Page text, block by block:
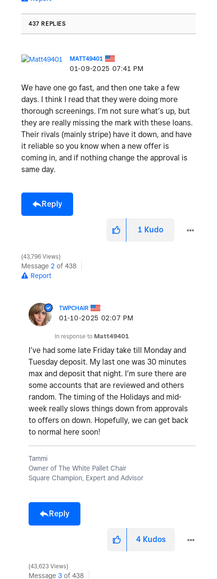
437 REPLIES
MATT49401
‎01-09-2025 07:41 PM
We have one go fast, and then one take a few
days. I think I read that they were doing more
thorough screenings. I’m not sure what’s up, but
they are really missing the mark with these loans.
Their rivals (mainly stripe) have it down, and have
it reliable so you know when a new offer is
coming in, and if nothing change the approval is
same day.
Reply
1 Kudo
43,796 Views
Message 2 of 438
Report
TWPCHAIR
‎01-10-2025 02:07 PM
In response to Matt49401
I’ve had some late Friday take till Monday and
Tuesday deposit. My last one was 30 minutes
max and deposit that night. I’m sure there are
some accounts that are reviewed and others
random. The timing of the Holidays and mid-
week really slows things down from approvals
to offers on down. Hopefully, we can get back
to normal here soon!
Tammi
Owner of The White Pallet Chair
Square Champion, Expert and Advisor
Reply
4 Kudos
43,623 Views
Message 3 of 438